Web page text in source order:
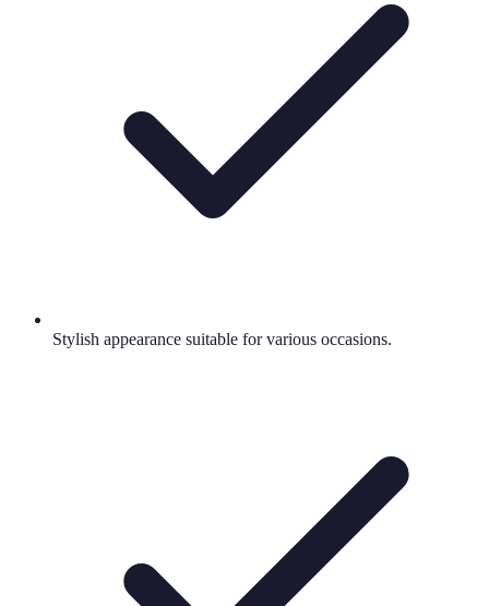
Stylish appearance suitable for various occasions.